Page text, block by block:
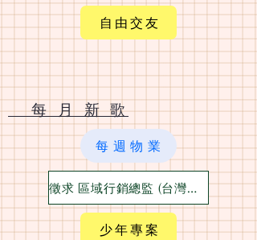
自 由 交 友
​ 每 月 新 歌
每 週 物 業
徵求 區域行銷總監 (台灣六大都)
少 年 專 案